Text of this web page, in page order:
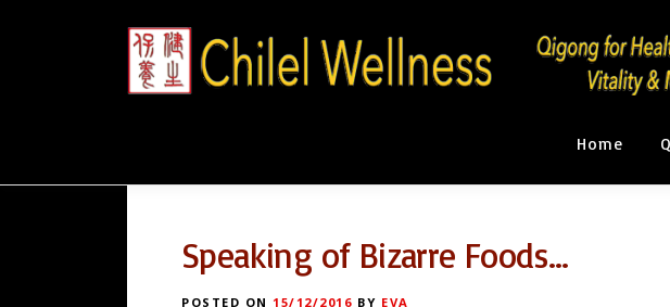
Home
Speaking of Bizarre Foods…